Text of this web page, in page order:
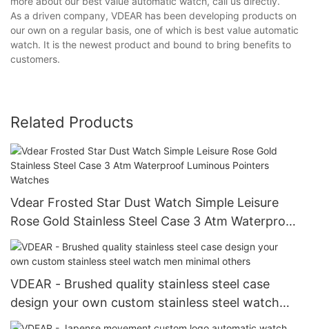
As a driven company, VDEAR has been developing products on
our own on a regular basis, one of which is best value automatic
watch. It is the newest product and bound to bring benefits to
customers.
Related Products
Vdear Frosted Star Dust Watch Simple Leisure
Rose Gold Stainless Steel Case 3 Atm Waterproof
Luminous Pointers Watches
VDEAR - Brushed quality stainless steel case
design your own custom stainless steel watch
men minimal others